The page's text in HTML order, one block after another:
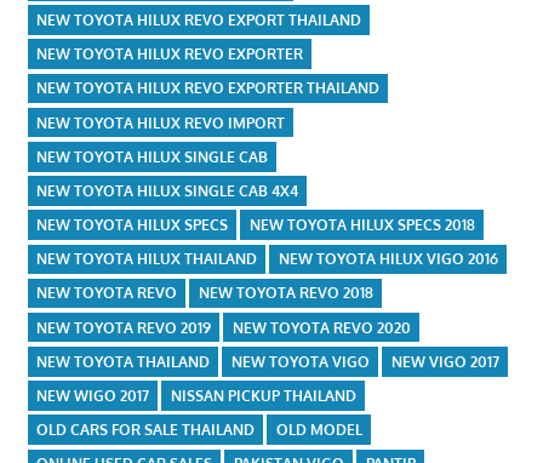
NEW TOYOTA HILUX REVO EXPORT THAILAND
NEW TOYOTA HILUX REVO EXPORTER
NEW TOYOTA HILUX REVO EXPORTER THAILAND
NEW TOYOTA HILUX REVO IMPORT
NEW TOYOTA HILUX SINGLE CAB
NEW TOYOTA HILUX SINGLE CAB 4X4
NEW TOYOTA HILUX SPECS
NEW TOYOTA HILUX SPECS 2018
NEW TOYOTA HILUX THAILAND
NEW TOYOTA HILUX VIGO 2016
NEW TOYOTA REVO
NEW TOYOTA REVO 2018
NEW TOYOTA REVO 2019
NEW TOYOTA REVO 2020
NEW TOYOTA THAILAND
NEW TOYOTA VIGO
NEW VIGO 2017
NEW WIGO 2017
NISSAN PICKUP THAILAND
OLD CARS FOR SALE THAILAND
OLD MODEL